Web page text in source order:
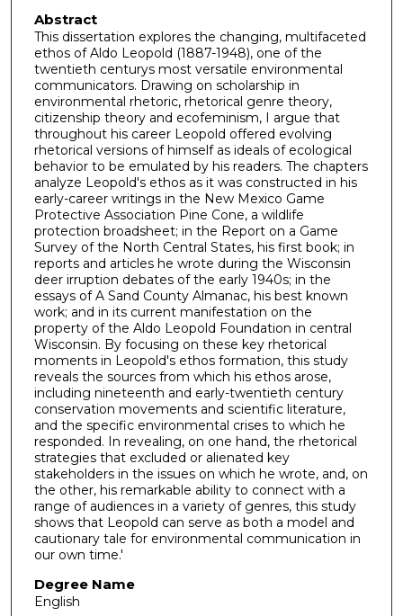
Abstract
This dissertation explores the changing, multifaceted
ethos of Aldo Leopold (1887-1948), one of the
twentieth centurys most versatile environmental
communicators. Drawing on scholarship in
environmental rhetoric, rhetorical genre theory,
citizenship theory and ecofeminism, I argue that
throughout his career Leopold offered evolving
rhetorical versions of himself as ideals of ecological
behavior to be emulated by his readers. The chapters
analyze Leopold's ethos as it was constructed in his
early-career writings in the New Mexico Game
Protective Association Pine Cone, a wildlife
protection broadsheet; in the Report on a Game
Survey of the North Central States, his first book; in
reports and articles he wrote during the Wisconsin
deer irruption debates of the early 1940s; in the
essays of A Sand County Almanac, his best known
work; and in its current manifestation on the
property of the Aldo Leopold Foundation in central
Wisconsin. By focusing on these key rhetorical
moments in Leopold's ethos formation, this study
reveals the sources from which his ethos arose,
including nineteenth and early-twentieth century
conservation movements and scientific literature,
and the specific environmental crises to which he
responded. In revealing, on one hand, the rhetorical
strategies that excluded or alienated key
stakeholders in the issues on which he wrote, and, on
the other, his remarkable ability to connect with a
range of audiences in a variety of genres, this study
shows that Leopold can serve as both a model and
cautionary tale for environmental communication in
our own time.'
Degree Name
English